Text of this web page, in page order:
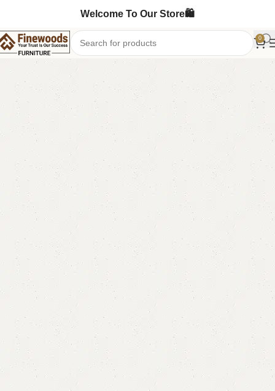
Welcome To Our Store🛍️
0
Home LCD Console Floor Lcd Console
-8%